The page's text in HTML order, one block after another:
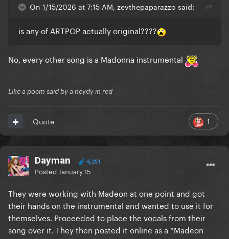
On 1/15/2026 at 7:15 AM, zevthepaparazzo said:
is any of ARTPOP actually original????
No, every other song is a Madonna instrumental
Like a poem said by a neydy in red
1
Quote
Dayman 6,251
Posted January 15
They were working with Madeon at one point and got
their hands on the instrumental and wanted to use it for
themselves. Proceeded to place the vocals from their
song over it. They then posted it online as a “Madeon